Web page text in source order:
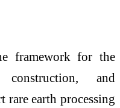
framework for the
construction, and
rare earth processing